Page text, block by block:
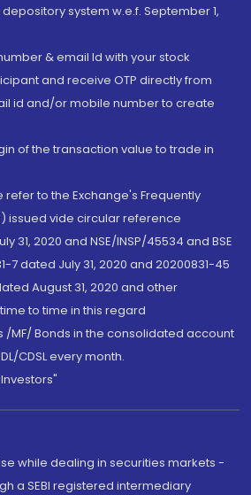
system w.e.f. September 1,
& email Id with your stock
and receive OTP directly from
id and/or mobile number to create
of the transaction value to trade in
to the Exchange's Frequently
issued vide circular reference
31, 2020 and NSE/INSP/45534 and BSE
7 dated July 31, 2020 and 20200831-45
August 31, 2020 and other
to time in this regard
/MF/ Bonds in the consolidated account
CDSL every month.
while dealing in securities markets -
a SEBI registered intermediary